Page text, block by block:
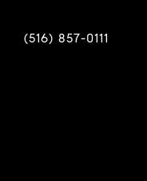
(516) 857-0111